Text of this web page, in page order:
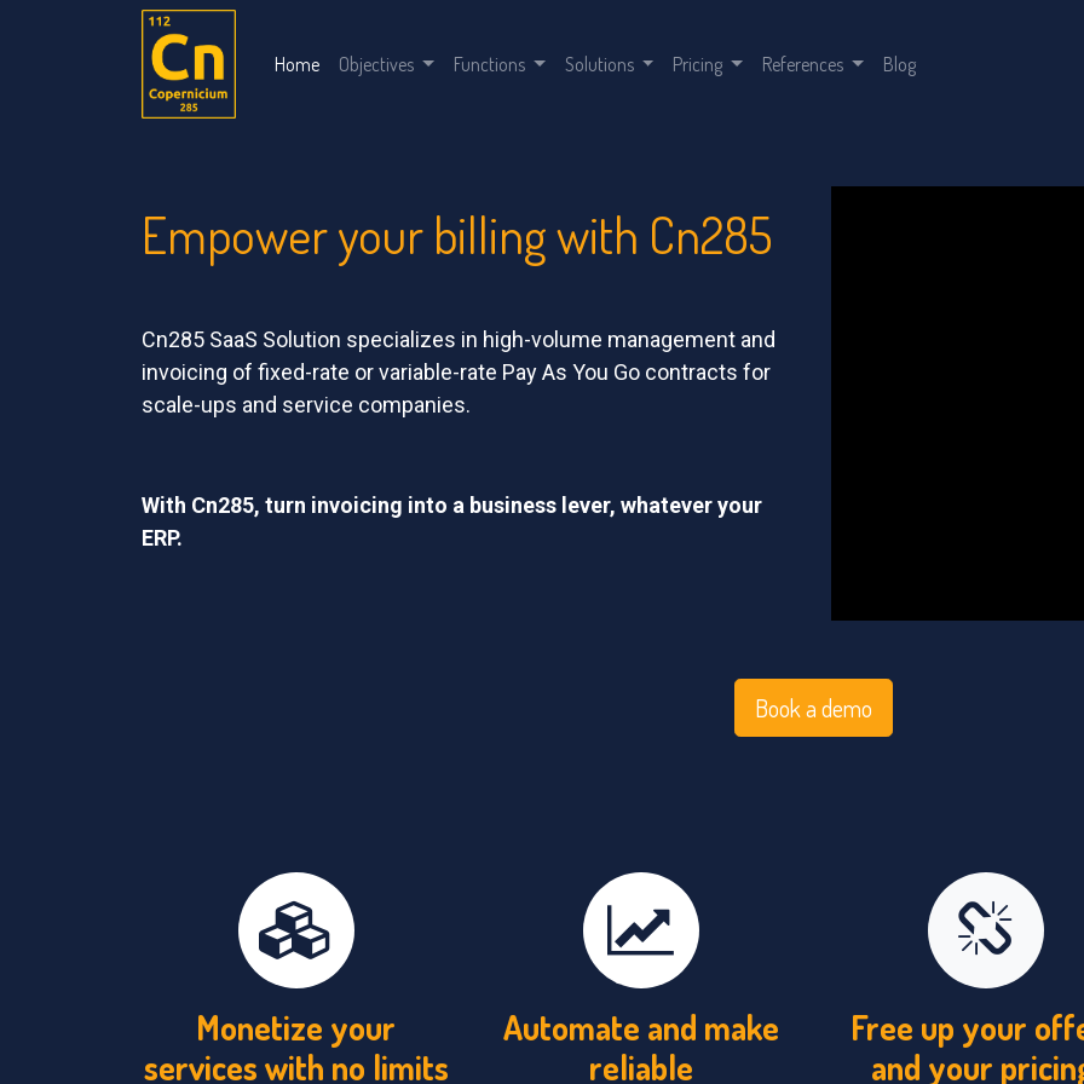
Home Objectives Functions Solutions Pricing References Blog
Empower your billing with Cn285
Cn285 SaaS Solution specializes in high-volume management and
invoicing of fixed-rate or variable-rate Pay As You Go contracts for
scale-ups and service companies.
With Cn285, turn invoicing into a business lever, whatever your
ERP.
Book a demo
Monetize your
services with no limits
Automate and make
reliable
Free up your
and your